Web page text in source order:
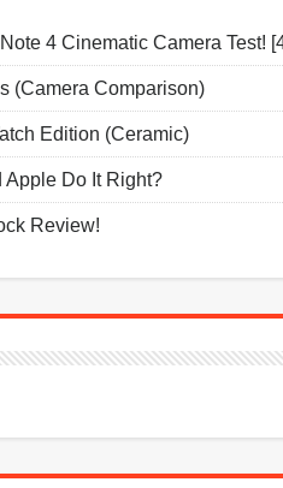
4 Cinematic Camera Test!
(Camera Comparison)
Edition (Ceramic)
Do It Right?
Review!